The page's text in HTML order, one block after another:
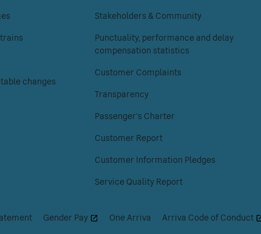
changes
the
Chiltern
Railways
menu.
Stakeholders & Community
Punctuality, performance and delay
compensation statistics
Customer Complaints
Transparency
Passenger's Charter
Customer Report
Customer Information Pledges
Service Quality Report
Gender Pay One Arriva Arriva Code of Conduct